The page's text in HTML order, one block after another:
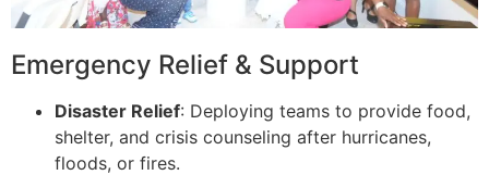
Emergency Relief & Support
Disaster Relief: Deploying teams to provide food,
shelter, and crisis counseling after hurricanes,
floods, or fires.